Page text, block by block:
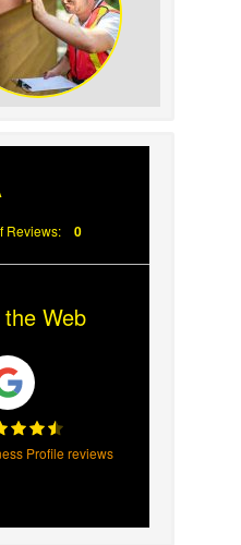
Reviews: 0
Web
Profile reviews